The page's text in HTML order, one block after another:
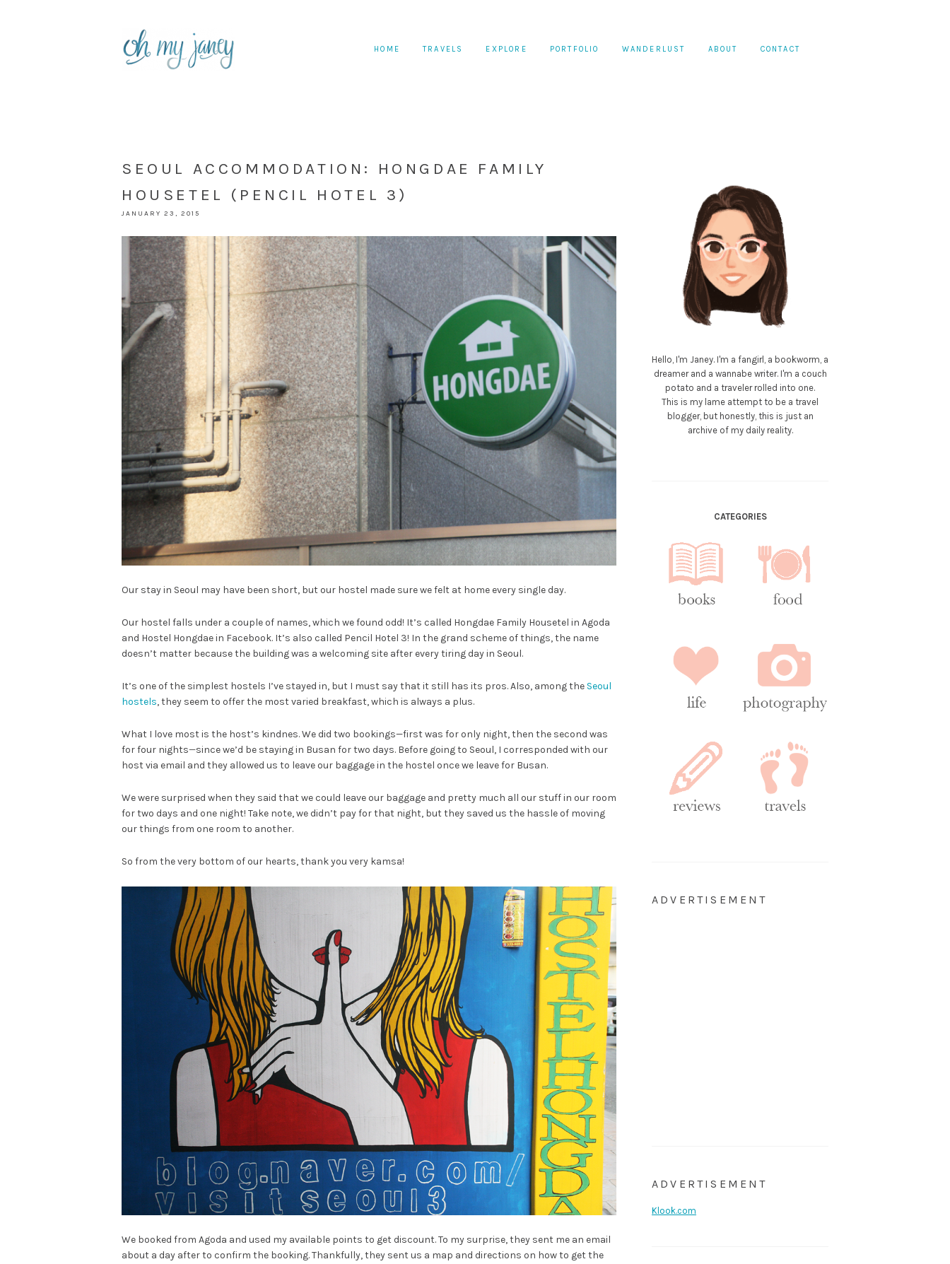
HOME TRAVELS EXPLORE PORTFOLIO WANDERLUST ABOUT CONTACT
SEOUL ACCOMMODATION: HONGDAE FAMILY
HOUSETEL (PENCIL HOTEL 3)
JANUARY 23, 2015
Our stay in Seoul may have been short, but our hostel made sure we felt at home every single day.
Our hostel falls under a couple of names, which we found odd! It’s called Hongdae Family Housetel in Agoda
and Hostel Hongdae in Facebook. It’s also called Pencil Hotel 3! In the grand scheme of things, the name
doesn’t matter because the building was a welcoming site after every tiring day in Seoul.
It’s one of the simplest hostels I’ve stayed in, but I must say that it still has its pros. Also, among the Seoul
hostels, they seem to offer the most varied breakfast, which is always a plus.
What I love most is the host’s kindnes. We did two bookings—first was for only night, then the second was
for four nights—since we’d be staying in Busan for two days. Before going to Seoul, I corresponded with our
host via email and they allowed us to leave our baggage in the hostel once we leave for Busan.
We were surprised when they said that we could leave our baggage and pretty much all our stuff in our room
for two days and one night! Take note, we didn’t pay for that night, but they saved us the hassle of moving
our things from one room to another.
So from the very bottom of our hearts, thank you very kamsa!
We booked from Agoda and used my available points to get discount. To my surprise, they sent me an email
about a day after to confirm the booking. Thankfully, they sent us a map and directions on how to get the
Hello, I'm Janey. I'm a fangirl, a bookworm, a
dreamer and a wannabe writer. I'm a couch
potato and a traveler rolled into one.
This is my lame attempt to be a travel
blogger, but honestly, this is just an
archive of my daily reality.
CATEGORIES
ADVERTISEMENT
ADVERTISEMENT
Klook.com